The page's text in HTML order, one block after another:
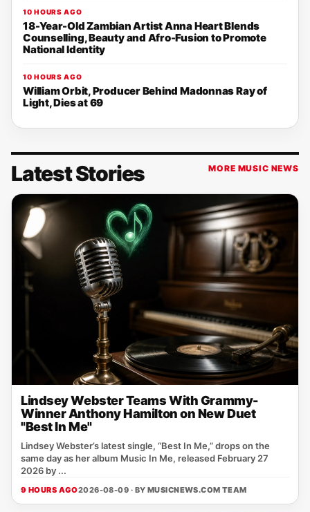
10 HOURS AGO
18-Year-Old Zambian Artist Anna Heart Blends
Counselling, Beauty and Afro-Fusion to Promote
National Identity
10 HOURS AGO
William Orbit, Producer Behind Madonnas Ray of
Light, Dies at 69
Latest Stories MORE MUSIC NEWS
Lindsey Webster Teams With Grammy-
Winner Anthony Hamilton on New Duet
"Best In Me"
Lindsey Webster’s latest single, “Best In Me,” drops on the
same day as her album Music In Me, released February 27
2026 by ...
9 HOURS AGO2026-08-09 · BY MUSICNEWS.COM TEAM